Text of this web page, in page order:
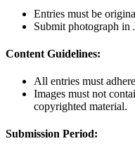
Entries must be
Submit photograph in
Content Guidelines:
All entries must
Images must not
copyrighted material.
Submission Period: